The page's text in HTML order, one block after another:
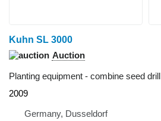
Kuhn SL 3000
Auction
Planting equipment - combine seed drill
2009
Germany, Dusseldorf